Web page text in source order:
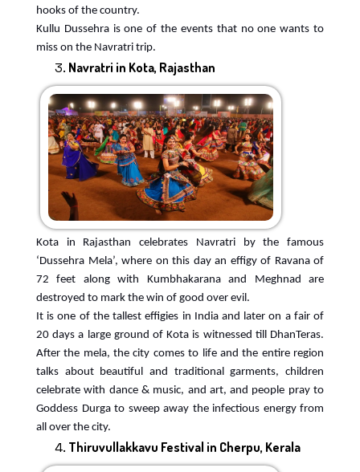
hooks of the country.
Kullu Dussehra is one of the events that no one wants to
miss on the Navratri trip.
Navratri in Kota, Rajasthan
Kota in Rajasthan celebrates Navratri by the famous
‘Dussehra Mela’, where on this day an effigy of Ravana of
72 feet along with Kumbhakarana and Meghnad are
destroyed to mark the win of good over evil.
It is one of the tallest effigies in India and later on a fair of
20 days a large ground of Kota is witnessed till DhanTeras.
After the mela, the city comes to life and the entire region
talks about beautiful and traditional garments, children
celebrate with dance & music, and art, and people pray to
Goddess Durga to sweep away the infectious energy from
all over the city.
Thiruvullakkavu Festival in Cherpu, Kerala